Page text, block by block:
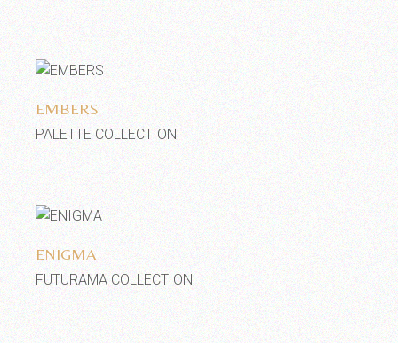
Add to wishlist
EMBERS
PALETTE COLLECTION
Add to wishlist
ENIGMA
FUTURAMA COLLECTION